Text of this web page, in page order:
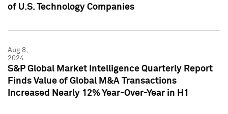
of U.S. Technology Companies
Aug 8,
2024
S&P Global Market Intelligence Quarterly Report
Finds Value of Global M&A Transactions
Increased Nearly 12% Year-Over-Year in H1